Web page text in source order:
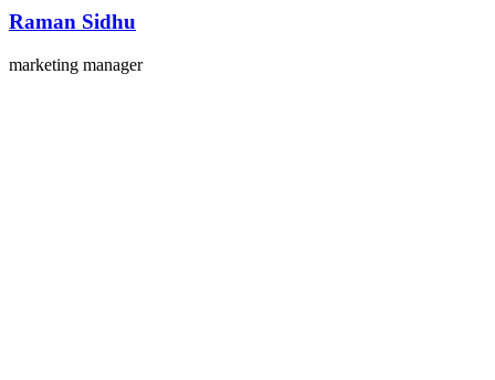
Raman Sidhu
marketing manager